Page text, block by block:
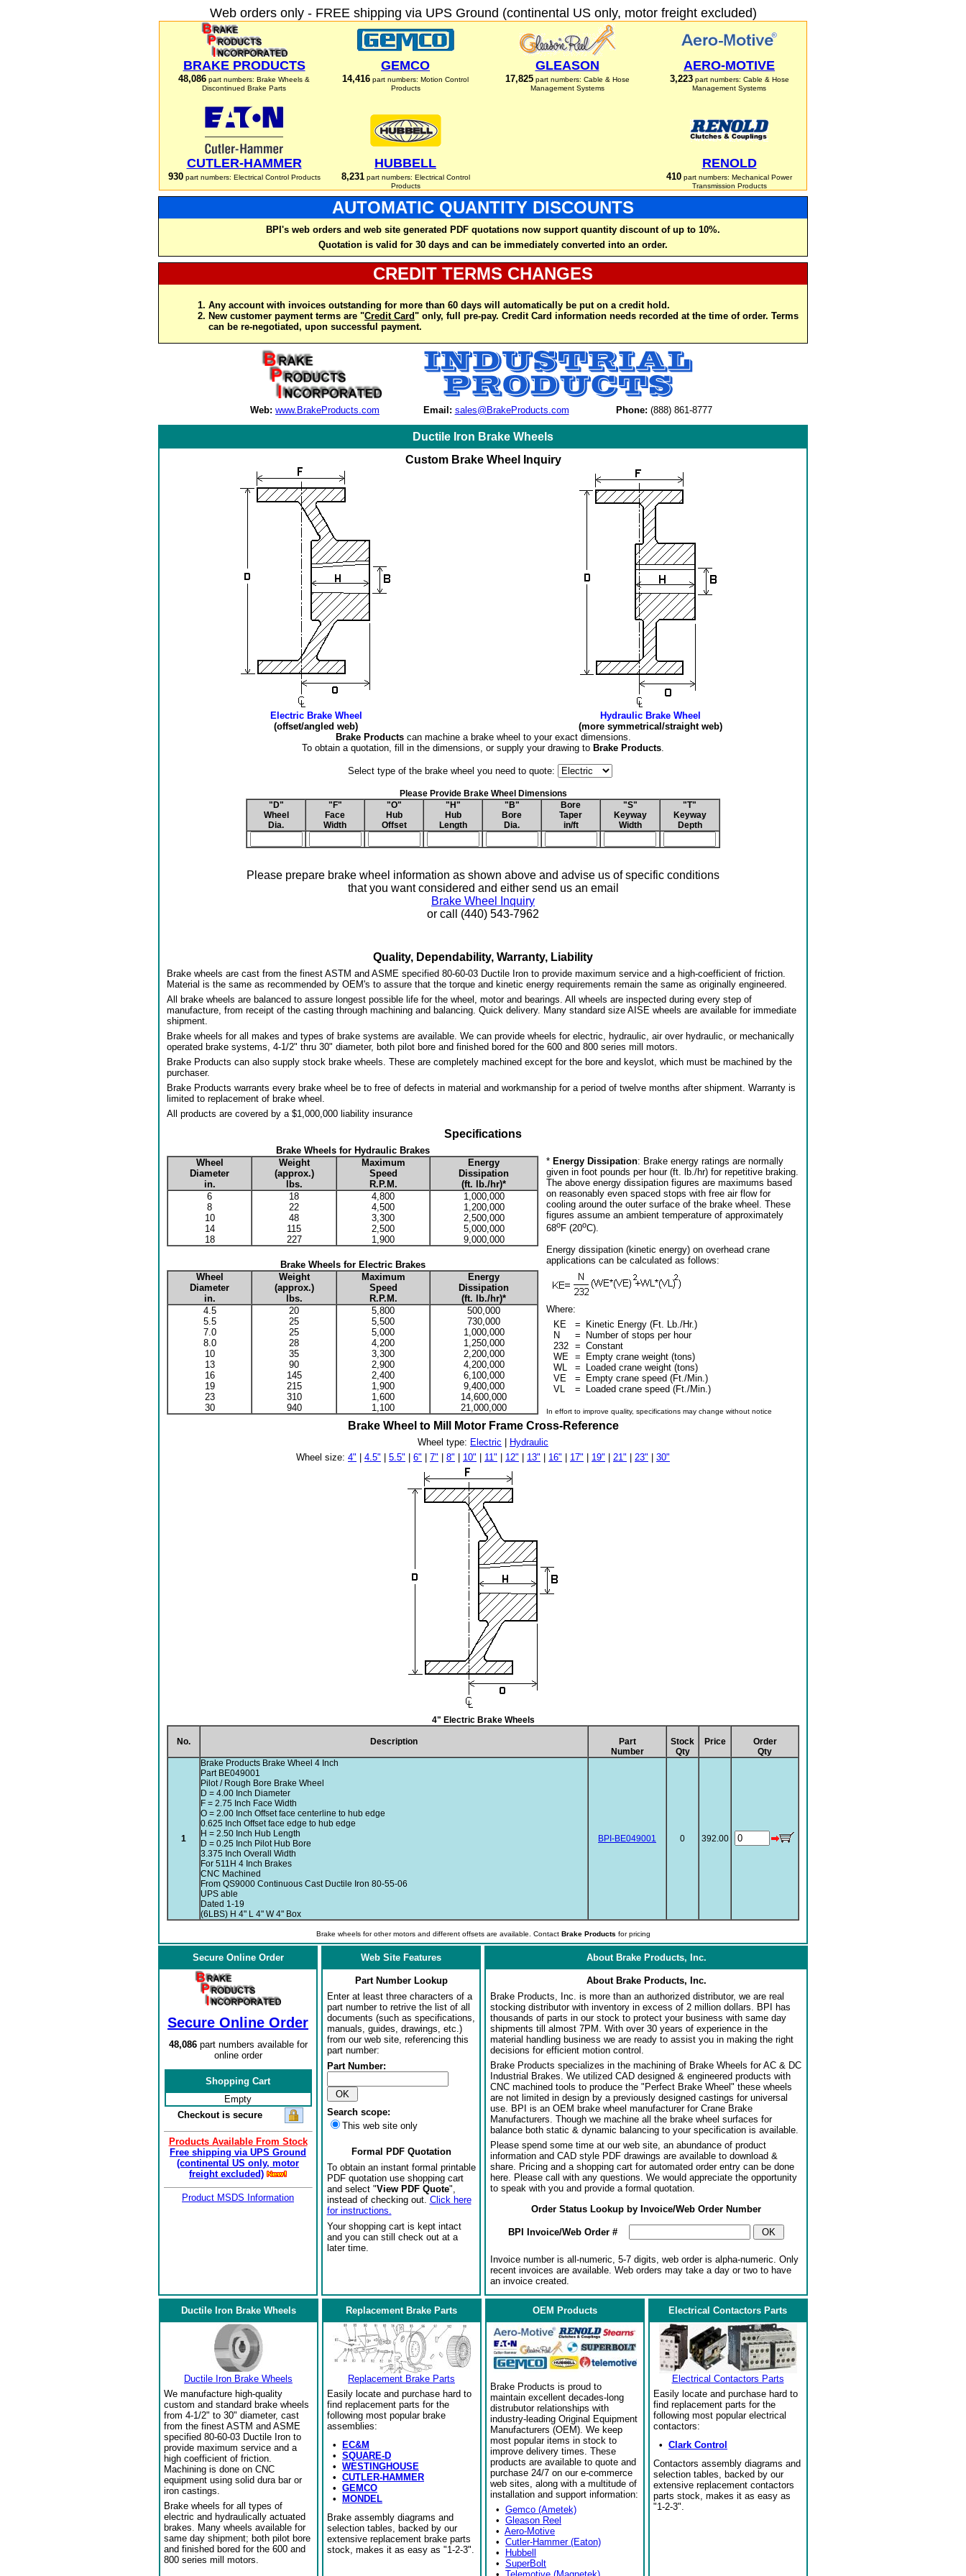
Web orders only - FREE shipping via UPS Ground (continental US only, motor freight excluded)
BRAKE PRODUCTS
48,086 part numbers: Brake Wheels &
Discontinued Brake Parts
GEMCO
14,416 part numbers: Motion Control
Products
GLEASON
17,825part numbers: Cable & Hose
Management Systems
AERO-MOTIVE
3,223part numbers: Cable & Hose
Management Systems
CUTLER-HAMMER
930part numbers: Electrical Control Products
HUBBELL
8,231part numbers: Electrical Control
Products
RENOLD
410 part numbers: Mechanical Power
Transmission Products
AUTOMATIC QUANTITY DISCOUNTS
BPI's web orders and web site generated PDF quotations now support quantity discount of up to 10%.
Quotation is valid for 30 days and can be immediately converted into an order.
CREDIT TERMS CHANGES
Any account with invoices outstanding for more than 60 days will automatically be put on a credit hold.
New customer payment terms are "Credit Card" only, full pre-pay. Credit Card information needs recorded at the time of order. Terms
can be re-negotiated, upon successful payment.
Web: www.BrakeProducts.com Email: sales@BrakeProducts.com Phone: (888) 861-8777
Ductile Iron Brake Wheels
Custom Brake Wheel Inquiry
Electric Brake Wheel
(offset/angled web)
Hydraulic Brake Wheel
(more symmetrical/straight web)
Brake Productscan machine a brake wheel to your exact dimensions.
To obtain a quotation, fill in the dimensions, or supply your drawing to Brake Products.
Select type of the brake wheel you need to quote:
Please Provide Brake Wheel Dimensions
"D"
Wheel
Dia.
"F"
Face
Width
"O"
Hub
Offset
"H"
Hub
Length
"B"
Bore
Dia.
Bore
Taper
in/ft
"S"
Keyway
Width
"T"
Keyway
Depth
Please prepare brake wheel information as shown above and advise us of specific conditions
that you want considered and either send us an email
Brake Wheel Inquiry
or call (440) 543-7962
Quality, Dependability, Warranty, Liability
Brake wheels are cast from the finest ASTM and ASME specified 80-60-03 Ductile Iron to provide maximum service and a high-coefficient of friction.
Material is the same as recommended by OEM's to assure that the torque and kinetic energy requirements remain the same as originally engineered.
All brake wheels are balanced to assure longest possible life for the wheel, motor and bearings. All wheels are inspected during every step of
manufacture, from receipt of the casting through machining and balancing. Quick delivery. Many standard size AISE wheels are available for immediate
shipment.
Brake wheels for all makes and types of brake systems are available. We can provide wheels for electric, hydraulic, air over hydraulic, or mechanically
operated brake systems, 4-1/2" thru 30" diameter, both pilot bore and finished bored for the 600 and 800 series mill motors.
Brake Products can also supply stock brake wheels. These are completely machined except for the bore and keyslot, which must be machined by the
purchaser.
Brake Products warrants every brake wheel be to free of defects in material and workmanship for a period of twelve months after shipment. Warranty is
limited to replacement of brake wheel.
All products are covered by a $1,000,000 liability insurance
Specifications
Brake Wheels for Hydraulic Brakes
Wheel
Diameter
in.
Weight
(approx.)
lbs.
Maximum
Speed
R.P.M.
Energy
Dissipation
(ft. lb./hr)*
6
8
10
14
18
18
22
48
115
227
4,800
4,500
3,300
2,500
1,900
1,000,000
1,200,000
2,500,000
5,000,000
9,000,000
Brake Wheels for Electric Brakes
Wheel
Diameter
in.
Weight
(approx.)
lbs.
Maximum
Speed
R.P.M.
Energy
Dissipation
(ft. lb./hr)*
4.5
5.5
7.0
8.0
10
13
16
19
23
30
20
25
25
28
35
90
145
215
310
940
5,800
5,500
5,000
4,200
3,300
2,900
2,400
1,900
1,600
1,100
500,000
730,000
1,000,000
1,250,000
2,200,000
4,200,000
6,100,000
9,400,000
14,600,000
21,000,000
* Energy Dissipation: Brake energy ratings are normally
given in foot pounds per hour (ft. lb./hr) for repetitive braking.
The above energy dissipation figures are maximums based
on reasonably even spaced stops with free air flow for
cooling around the outer surface of the brake wheel. These
figures assume an ambient temperature of approximately
68oF (20oC).
Energy dissipation (kinetic energy) on overhead crane
applications can be calculated as follows:
Where:
KE
N
232
WE
WL
VE
VL
=
=
=
=
=
=
=
Kinetic Energy (Ft. Lb./Hr.)
Number of stops per hour
Constant
Empty crane weight (tons)
Loaded crane weight (tons)
Empty crane speed (Ft./Min.)
Loaded crane speed (Ft./Min.)
In effort to improve quality, specifications may change without notice
Brake Wheel to Mill Motor Frame Cross-Reference
Wheel type: Electric
Hydraulic
Wheel size: 4" 4.5" 5.5" 6" 7" 8" 10" 11" 12" 13" 16" 17" 19" 21" 23" 30"
4" Electric Brake Wheels
No. Description
Part
Number
Stock
Qty
Price
Order
Qty
1
Brake Products Brake Wheel 4 Inch
Part BE049001
Pilot / Rough Bore Brake Wheel
D = 4.00 Inch Diameter
F = 2.75 Inch Face Width
O = 2.00 Inch Offset face centerline to hub edge
0.625 Inch Offset face edge to hub edge
H = 2.50 Inch Hub Length
D = 0.25 Inch Pilot Hub Bore
3.375 Inch Overall Width
For 511H 4 Inch Brakes
CNC Machined
From QS9000 Continuous Cast Ductile Iron 80-55-06
UPS able
Dated 1-19
(6LBS) H 4" L 4" W 4" Box
BPI-BE049001 0 392.00
Brake wheels for other motors and different offsets are available. Contact Brake Products for pricing
Secure Online Order
Secure Online Order
48,086part numbers available for
online order
Shopping Cart
Empty
Checkout is secure
Products Available From Stock
Free shipping via UPS Ground
(continental US only, motor
freight excluded)
Product MSDS Information
Web Site Features
Part Number Lookup
Enter at least three characters of a
part number to retrive the list of all
documents (such as specifications,
manuals, guides, drawings, etc.)
from our web site, referencing this
part number:
Part Number:
Search scope:
This web site only
Formal PDF Quotation
To obtain an instant formal printable
PDF quotation use shopping cart
and select "View PDF Quote",
instead of checking out. Click here
for instructions.
Your shopping cart is kept intact
and you can still check out at a
later time.
About Brake Products, Inc.
About Brake Products, Inc.
Brake Products, Inc. is more than an authorized distributor, we are real
stocking distributor with inventory in excess of 2 million dollars. BPI has
thousands of parts in our stock to protect your business with same day
shipments till almost 7PM. With over 30 years of experience in the
material handling business we are ready to assist you in making the right
decisions for efficient motion control.
Brake Products specializes in the machining of Brake Wheels for AC & DC
Industrial Brakes. We utilized CAD designed & engineered products with
CNC machined tools to produce the "Perfect Brake Wheel" these wheels
are not limited in design by a previously designed castings for universal
use. BPI is an OEM brake wheel manufacturer for Crane Brake
Manufacturers. Though we machine all the brake wheel surfaces for
balance both static & dynamic balancing to your specification is available.
Please spend some time at our web site, an abundance of product
information and CAD style PDF drawings are available to download &
share. Pricing and a shopping cart for automated order entry can be done
here. Please call with any questions. We would appreciate the opportunity
to speak with you and provide a formal quotation.
Order Status Lookup by Invoice/Web Order Number
BPI Invoice/Web Order #
Invoice number is all-numeric, 5-7 digits, web order is alpha-numeric. Only
recent invoices are available. Web orders may take a day or two to have
an invoice created.
Ductile Iron Brake Wheels
Ductile Iron Brake Wheels
We manufacture high-quality
custom and standard brake wheels
from 4-1/2" to 30" diameter, cast
from the finest ASTM and ASME
specified 80-60-03 Ductile Iron to
provide maximum service and a
high coefficient of friction.
Machining is done on CNC
equipment using solid dura bar or
iron castings.
Brake wheels for all types of
electric and hydraulically actuated
brakes. Many wheels available for
same day shipment; both pilot bore
and finished bored for the 600 and
800 series mill motors.
Replacement Brake Parts
Replacement Brake Parts
Easily locate and purchase hard to
find replacement parts for the
following most popular brake
assemblies:
•
EC&M
• SQUARE-D
• WESTINGHOUSE
• CUTLER-HAMMER
• GEMCO
•
MONDEL
Brake assembly diagrams and
selection tables, backed by our
extensive replacement brake parts
stock, makes it as easy as "1-2-3".
OEM Products
Brake Products is proud to
maintain excellent decades-long
distrubutor relationships with
industry-leading Original Equipment
Manufacturers (OEM). We keep
most popular items in stock to
improve delivery times. These
products are available to quote and
purchase 24/7 on our e-commerce
web sites, along with a multitude of
installation and support information:
• Gemco (Ametek)
• Gleason Reel
• Aero-Motive
• Cutler-Hammer (Eaton)
•
Hubbell
• SuperBolt
Electrical Contactors Parts
Electrical Contactors Parts
Easily locate and purchase hard to
find replacement parts for the
following most popular electrical
contactors:
• Clark Control
Contactors assembly diagrams and
selection tables, backed by our
extensive replacement contactors
parts stock, makes it as easy as
"1-2-3".